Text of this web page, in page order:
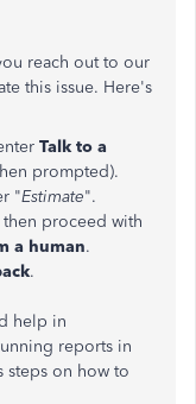
reach out to our
this issue. Here's
Talk to a
prompted).
"Estimate".
then proceed with
a human.
.
help in
reports in
steps on how to